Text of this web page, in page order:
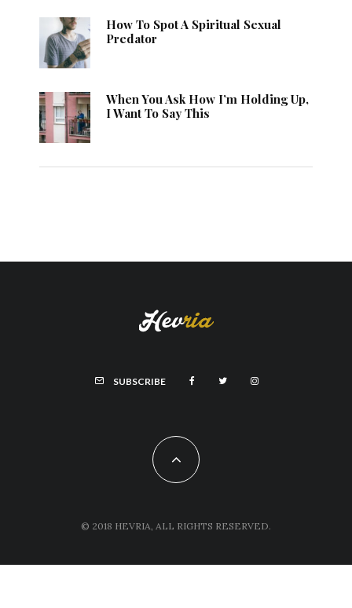
How To Spot A Spiritual Sexual
Predator
When You Ask How I’m Holding Up,
I Want To Say This
SUBSCRIBE
© 2018 HEVRIA, ALL RIGHTS RESERVED.